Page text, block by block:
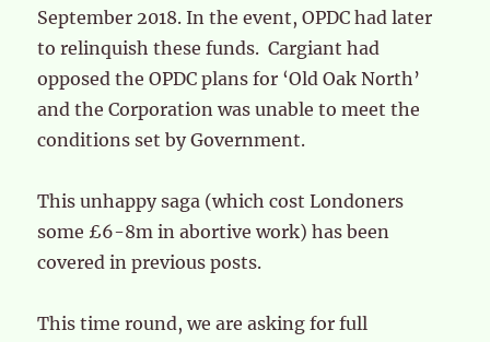
September 2018. In the event, OPDC had later
to relinquish these funds. Cargiant had
opposed the OPDC plans for ‘Old Oak North’
and the Corporation was unable to meet the
conditions set by Government.
This unhappy saga (which cost Londoners
some £6-8m in abortive work) has been
covered in previous posts.
This time round, we are asking for full